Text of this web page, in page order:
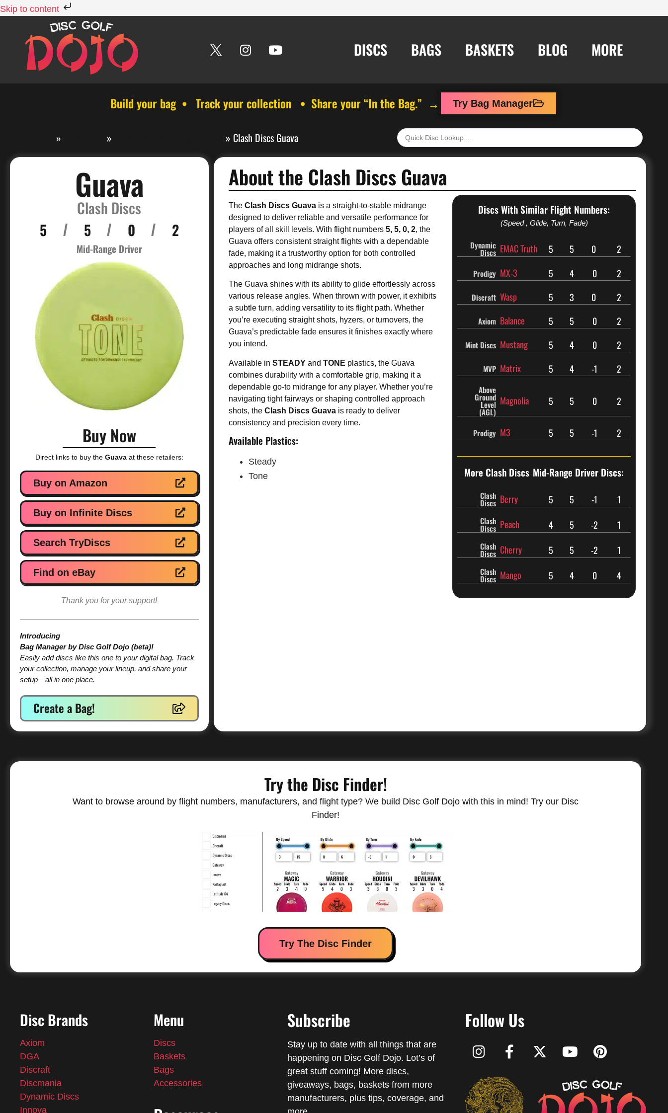
Skip to content
DISCS BAGS BASKETS BLOG MORE
Build your bag • Track your collection • Share your “In the Bag.” → Try Bag Manager
» » » Clash Discs Guava
Guava
Clash Discs
5 / 5 / 0 / 2
Mid-Range Driver
Buy Now
Direct links to buy the Guavaat these retailers:
Buy on Amazon
Buy on Infinite Discs
Search TryDiscs
Find on eBay
Thank you for your support!
Introducing
Bag Manager by Disc Golf Dojo (beta)!
Easily add discs like this one to your digital bag. Track
your collection, manage your lineup, and share your
setup—all in one place.
Create a Bag!
About the Clash Discs Guava
The Clash Discs Guavais a straight-to-stable midrange
designed to deliver reliable and versatile performance for
players of all skill levels. With flight numbers 5, 5, 0, 2, the
Guava offers consistent straight flights with a dependable
fade, making it a trustworthy option for both controlled
approaches and long midrange shots.
The Guava shines with its ability to glide effortlessly across
various release angles. When thrown with power, it exhibits
a subtle turn, adding versatility to its flight path. Whether
you’re executing straight shots, hyzers, or turnovers, the
Guava’s predictable fade ensures it finishes exactly where
you intend.
Available in STEADYand TONE plastics, the Guava
combines durability with a comfortable grip, making it a
dependable go-to midrange for any player. Whether you’re
navigating tight fairways or shaping controlled approach
shots, the Clash Discs Guavais ready to deliver
consistency and precision every time.
Available Plastics:
Steady
Tone
Discs With Similar Flight Numbers:
(Speed , Glide, Turn, Fade)
Dynamic
Discs EMAC Truth 5 5 0 2
Prodigy MX-3 5 4 0 2
Discraft Wasp 5 3 0 2
Axiom Balance 5 5 0 2
Mint Discs Mustang 5 4 0 2
MVP Matrix 5 4 -1 2
Above
Ground
Level
(AGL)
Magnolia 5 5 0 2
Prodigy M3 5 5 -1 2
More Clash Discs Mid-Range Driver Discs:
Clash
Discs Berry 5 5 -1 1
Clash
Discs Peach 4 5 -2 1
Clash
Discs Cherry 5 5 -2 1
Clash
Discs Mango 5 4 0 4
Try the Disc Finder!
Want to browse around by flight numbers, manufacturers, and flight type? We build Disc Golf Dojo with this in mind! Try our Disc
Finder!
Try The Disc Finder
Disc Brands
Axiom
DGA
Discraft
Discmania
Dynamic Discs
Innova
Menu
Discs
Baskets
Bags
Accessories
Subscribe
Stay up to date with all things that are
happening on Disc Golf Dojo. Lot’s of
great stuff coming! More discs,
giveaways, bags, baskets from more
manufacturers, plus tips, coverage, and
Follow Us